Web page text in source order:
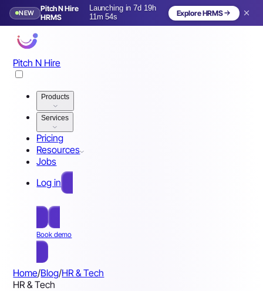
NEW
Pitch N Hire
HRMS
Launching in 7d 19h
11m 51s
Launching in 8 days Explore HRMS
Pitch N Hire
Products
Services
Pricing
Resources
Jobs
Log in
Book demo
Home/Blog/HR & Tech
HR & Tech